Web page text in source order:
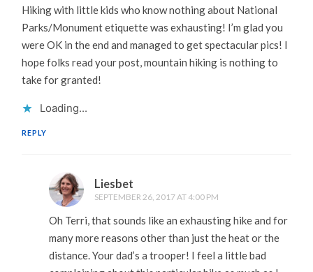
Hiking with little kids who know nothing about National
Parks/Monument etiquette was exhausting! I’m glad you
were OK in the end and managed to get spectacular pics! I
hope folks read your post, mountain hiking is nothing to
take for granted!
Loading...
REPLY
Liesbet
SEPTEMBER 26, 2017 AT 4:00 PM
Oh Terri, that sounds like an exhausting hike and for
many more reasons other than just the heat or the
distance. Your dad’s a trooper! I feel a little bad